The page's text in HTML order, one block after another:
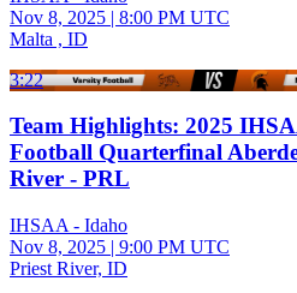
Nov 8, 2025 | 8:00 PM UTC
Malta , ID
3:22
Team Highlights: 2025
Football Quarterfinal
River - PRL
IHSAA - Idaho
Nov 8, 2025 | 9:00 PM UTC
Priest River, ID